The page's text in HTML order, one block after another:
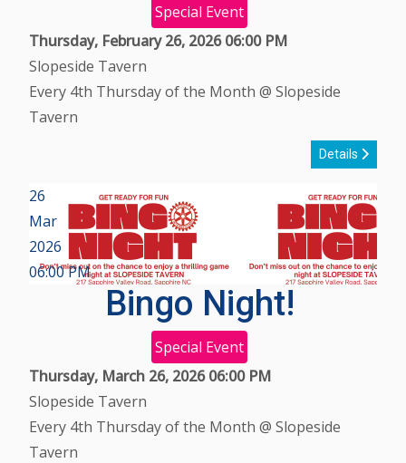
Special Event
Thursday, February 26, 2026 06:00 PM
Slopeside Tavern
Every 4th Thursday of the Month @ Slopeside
Tavern
Details
26
Mar
2026
06:00 PM
Bingo Night!
Special Event
Thursday, March 26, 2026 06:00 PM
Slopeside Tavern
Every 4th Thursday of the Month @ Slopeside
Tavern